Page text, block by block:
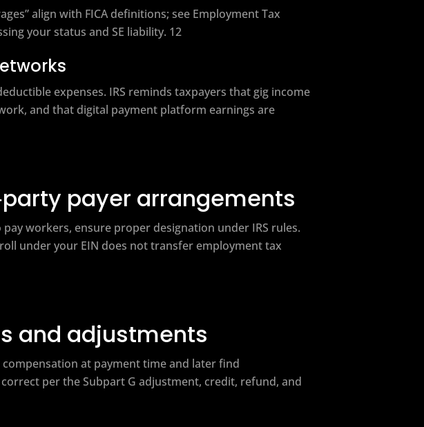
align with FICA definitions; see Employment Tax
your status and SE liability. 12
expenses. IRS reminds taxpayers that gig income
and that digital payment platform earnings are
payer arrangements
workers, ensure proper designation under IRS rules.
under your EIN does not transfer employment tax
and adjustments
at payment time and later find
per the Subpart G adjustment, credit, refund, and